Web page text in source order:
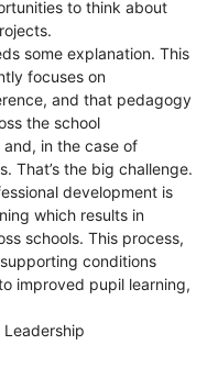
to think about
some explanation. This
focuses on
and that pedagogy
the school
in the case of
That’s the big challenge.
development is
which results in
schools. This process,
conditions
improved pupil learning,